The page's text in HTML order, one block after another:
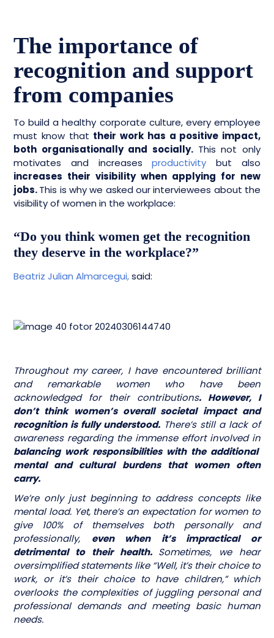
The importance of
recognition and support
from companies
To build a healthy corporate culture, every employee
must know that their work has a positive impact,
both organisationally and socially. This not only
motivates and increasesproductivity but also
increases their visibility when applying for new
jobs.This is why we asked our interviewees about the
visibility of women in the workplace:
“Do you think women get the recognition
they deserve in the workplace?”
Beatriz Julian Almarcegui,said:
Throughout my career, I have encountered brilliant
and remarkable women who have been
acknowledged for their contributions. However, I
don’t think women’s overall societal impact and
recognition is fully understood. There’s still a lack of
awareness regarding the immense effort involved in
balancing work responsibilities with the additional
mental and cultural burdens that women often
carry.
We’re only just beginning to address concepts like
mental load. Yet, there’s an expectation for women to
give 100% of themselves both personally and
professionally, even when it’s impractical or
detrimental to their health. Sometimes, we hear
oversimplified statements like “Well, it’s their choice to
work, or it’s their choice to have children,” which
overlooks the complexities of juggling personal and
professional demands and meeting basic human
needs.